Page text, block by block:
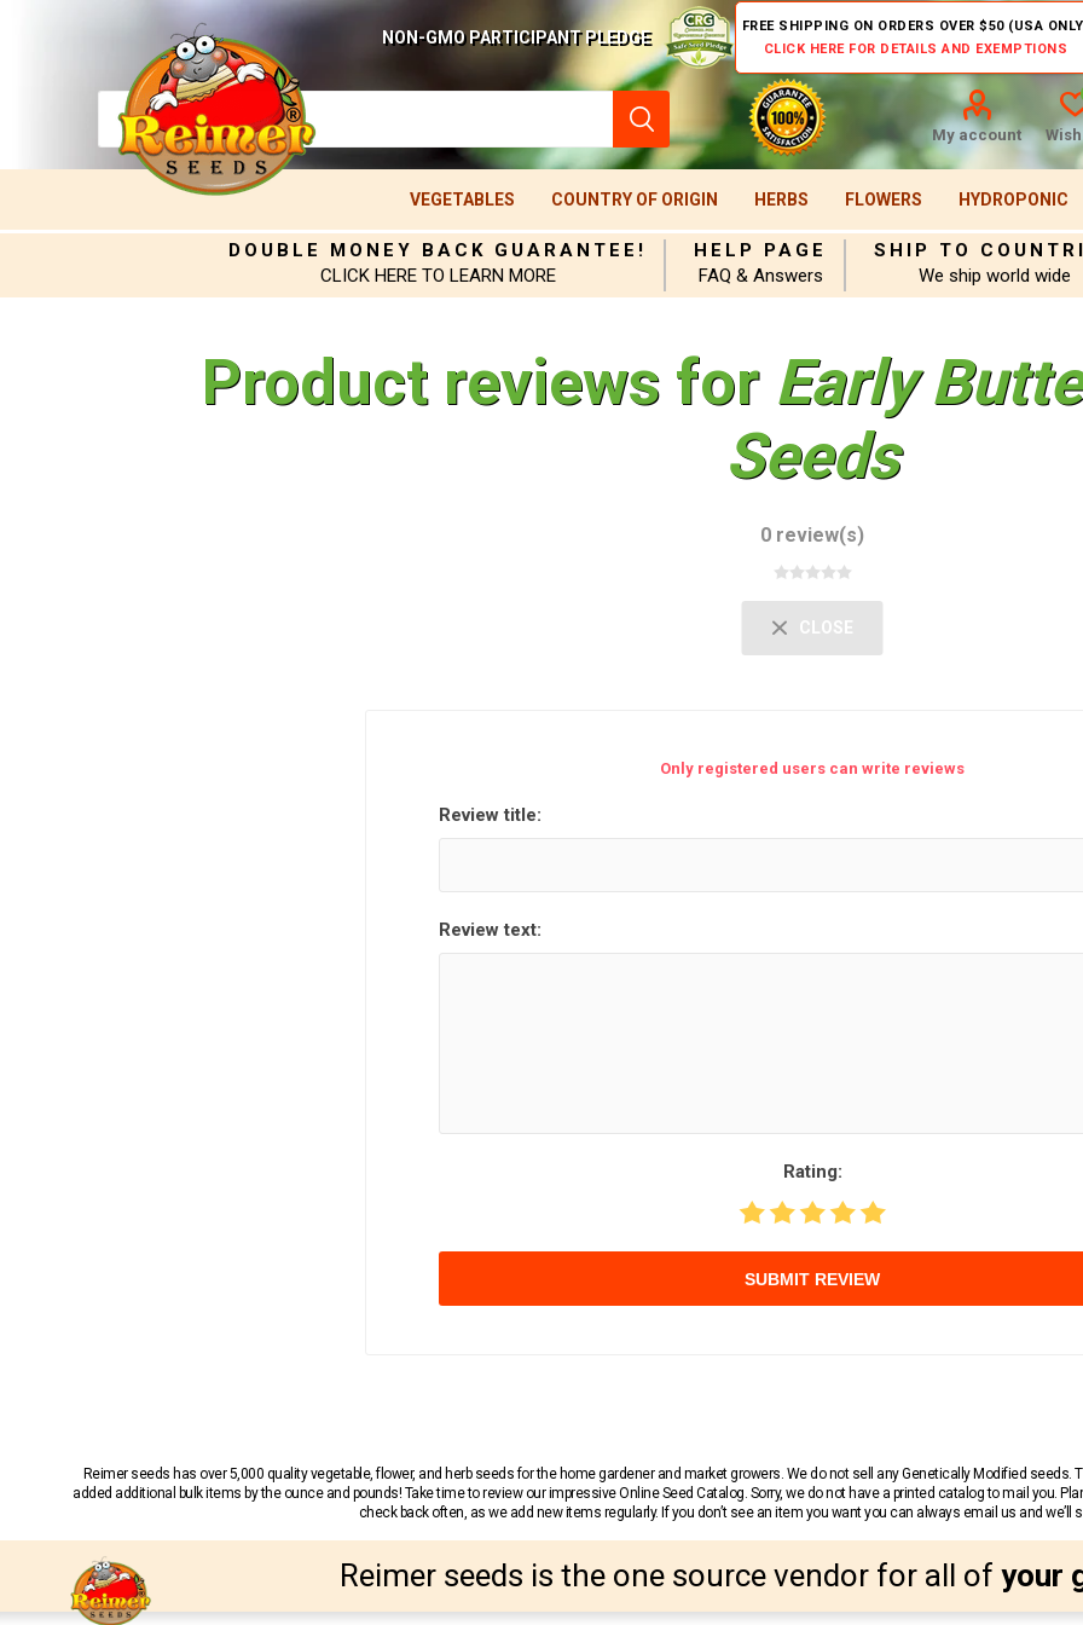
NON-GMO PARTICIPANT PLEDGE
FREE SHIPPING ON ORDERS OVER $50 (USA
CLICK HERE FOR DETAILS AND EXEMPTIONS
My account
VEGETABLES COUNTRY OF ORIGIN HERBS FLOWERS HYDROPONIC
DOUBLE MONEY BACK GUARANTEE!
CLICK HERE TO LEARN MORE
HELP PAGE
FAQ & Answers
SHIP TO
We ship world wide
Product reviews for Early
Seeds
0 review(s)
CLOSE
Only registered users can write reviews
Review title:
Review text:
Rating:
SUBMIT REVIEW
Reimer seeds has over 5,000 quality vegetable, flower, and herb seeds for the home gardener and market growers. We do not sell any Genetically Modified
added additional bulk items by the ounce and pounds! Take time to review our impressive Online Seed Catalog. Sorry, we do not have a printed catalog to mail you.
check back often, as we add new items regularly. If you don’t see an item you want you can always email us and we’ll
Reimer seeds is the one source vendor for all of your